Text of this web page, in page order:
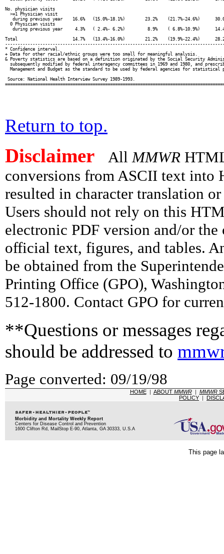
No. physician visits
  >=1 Physician visit
during previous year    16.6%   (15.0%-18.1%)        23.2%    (21.7%-24.6%)
  0 Physician visits
during previous year     4.3%   ( 2.4%- 6.2%)         8.9%    ( 6.8%-10.9%)
Total                      14.7%   (13.4%-16.0%)        21.2%    (19.9%-22.4%)
* Confidence interval.
+ Data for other racial/ethnic groups were too small for meaningful analysis.
& Poverty statistics are based on a definition originated by the Social Security
subsequently modified by federal interagency committees in 1969 and 1980, and
Management and Budget as the standard to be used by federal agencies for statistical
Source: National Health Interview Survey 1989-1993.
Return to top.
Disclaimer All MMWR
conversions from ASCII text into
resulted in character translation
Users should not rely on this
electronic PDF version and/or
official text, figures, and tables.
be obtained from the
Printing Office (GPO),
512-1800. Contact GPO for
**Questions or messages
should be addressed to
Page converted: 09/19/98
HOME| ABOUT MMWR| MMWR
POLICY |
Morbidity and Mortality Weekly Report
Centers for Disease Control and Prevention
1600 Clifton Rd, MailStop E-90, Atlanta, GA 30333, U.S.A
This page